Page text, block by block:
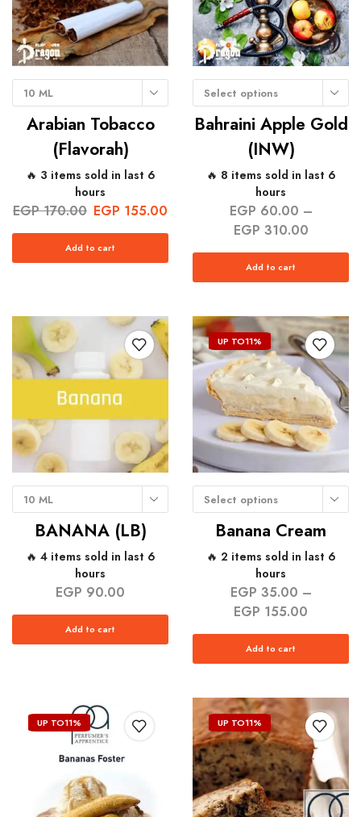
10 ML
Arabian Tobacco
(Flavorah)
🔥 3 items sold in last 6
hours
EGP170.00 EGP 155.00
Add to cart
Select options
Bahraini Apple Gold
(INW)
🔥 8 items sold in last 6
hours
EGP 60.00 –
EGP 310.00
Add to cart
10 ML
BANANA (LB)
🔥 4 items sold in last 6
hours
EGP 90.00
Add to cart
UP TO11%
Select options
Banana Cream
🔥 2 items sold in last 6
hours
EGP 35.00 –
EGP 155.00
Add to cart
UP TO11% UP TO11%